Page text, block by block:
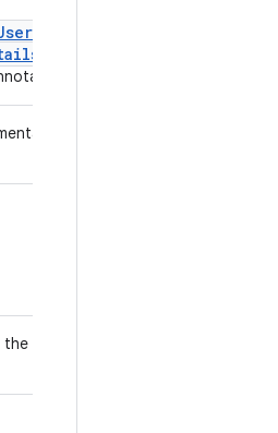
by the annotations:
library and user application